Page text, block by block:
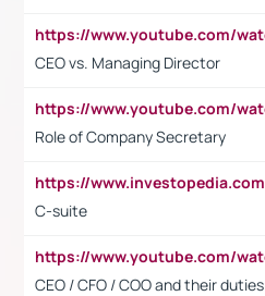
CEO vs. Managing Director
Role of Company Secretary
C-suite
CEO / CFO / COO and their duties